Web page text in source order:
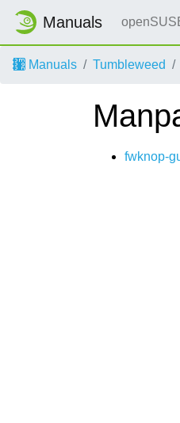
Manuals
Manuals Tumbleweed
fwknop-